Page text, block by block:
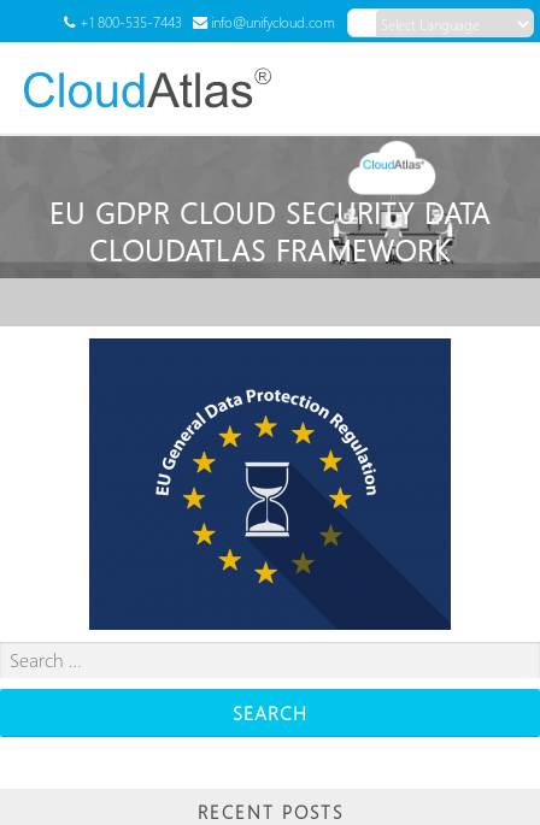
+1 800-535-7443 info@unifycloud.com
EU GDPR CLOUD SECURITY DATA
CLOUDATLAS FRAMEWORK
Search
for:
RECENT POSTS